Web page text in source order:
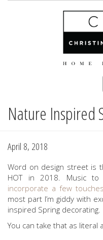
Skip
content
Nature Inspired
April 8, 2018
Word on design street is
HOT in 2018. Music
incorporate a few
most part I’m giddy with
inspired Spring decorating.
You can take that as literal